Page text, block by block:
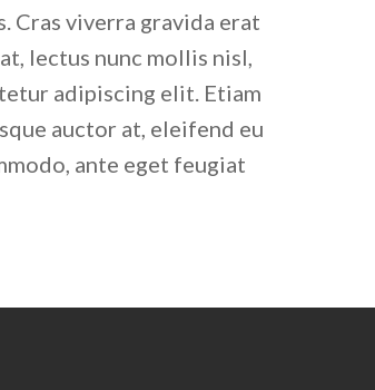
Cras viverra gravida erat
lectus nunc mollis nisl,
adipiscing elit. Etiam
auctor at, eleifend eu
ante eget feugiat